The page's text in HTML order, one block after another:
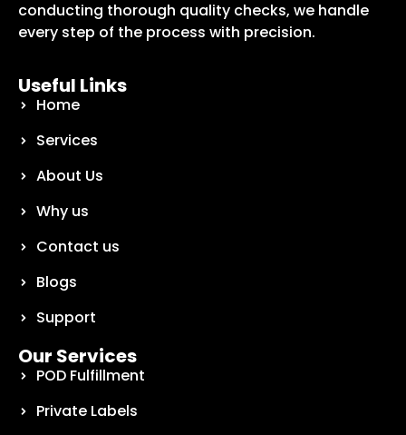
conducting thorough quality checks, we handle
every step of the process with precision.
Useful Links
Home
Services
About Us
Why us
Contact us
Blogs
Support
Our Services
POD Fulfillment
Private Labels